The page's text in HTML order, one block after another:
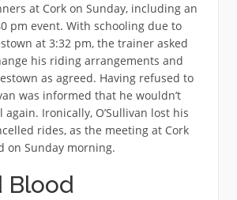
at Cork on Sunday, including an
pm event. With schooling due to
at 3:32 pm, the trainer asked
his riding arrangements and
as agreed. Having refused to
was informed that he wouldn’t
Ironically, O’Sullivan lost his
rides, as the meeting at Cork
on Sunday morning.
Blood